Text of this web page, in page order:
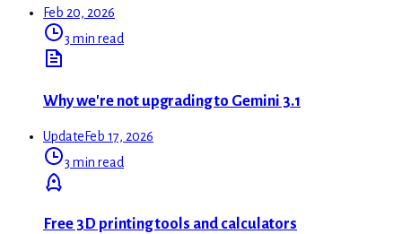
Feb 20, 2026
3 min read
Why we're not upgrading to Gemini 3.1
UpdateFeb 17, 2026
3 min read
Free 3D printing tools and calculators